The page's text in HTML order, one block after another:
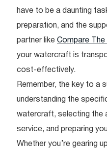
have to be a daunting
preparation, and the
partner like Compare The
your watercraft is
cost-effectively.
Remember, the key to a
understanding the
watercraft, selecting the
service, and preparing
Whether you’re gearing